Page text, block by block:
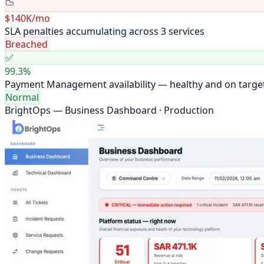
$140K/mo
SLA penalties accumulating across 3 services
Breached
✅
99.3%
Payment Management availability — healthy and on
Normal
BrightOps — Business Dashboard · Production